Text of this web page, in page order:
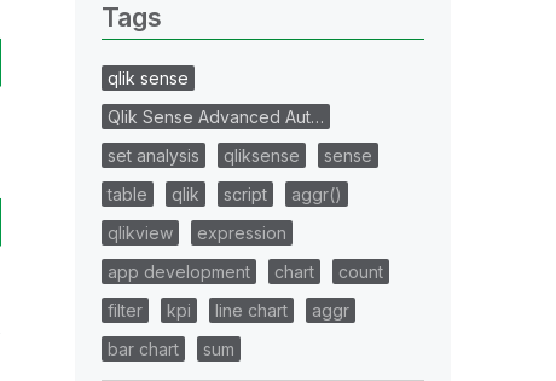
Tags
qlik sense
Qlik Sense Advanced Aut…
set analysis
qliksense
sense
table
qlik script
aggr()
qlikview
expression
app development
chart
count
filter
kpi line chart
aggr
bar chart
sum